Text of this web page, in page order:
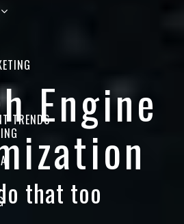
Engine
that too
TRENDS